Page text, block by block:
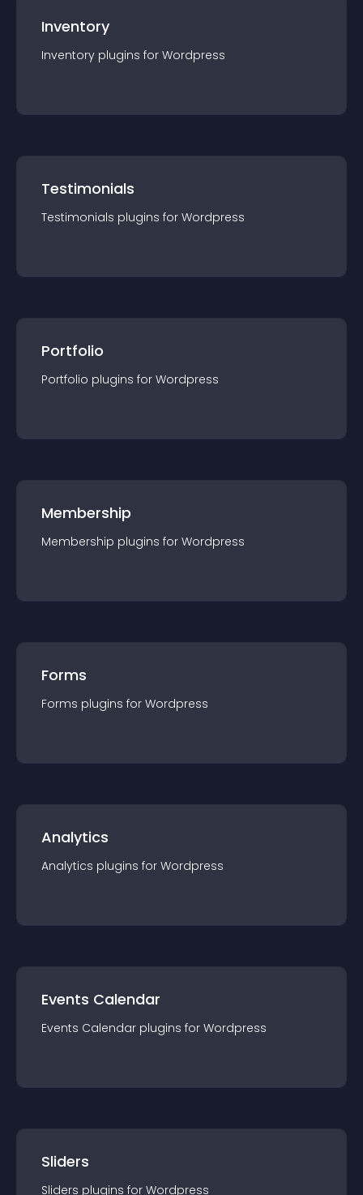
Inventory
Inventory plugins for Wordpress
Testimonials
Testimonials plugins for Wordpress
Portfolio
Portfolio plugins for Wordpress
Membership
Membership plugins for Wordpress
Forms
Forms plugins for Wordpress
Analytics
Analytics plugins for Wordpress
Events Calendar
Events Calendar plugins for Wordpress
Sliders
Sliders plugins for Wordpress